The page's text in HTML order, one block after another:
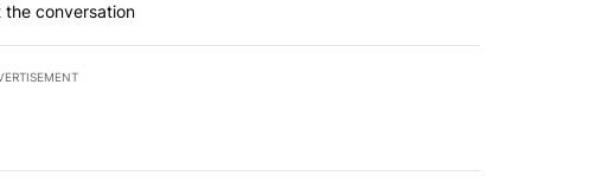
the conversation